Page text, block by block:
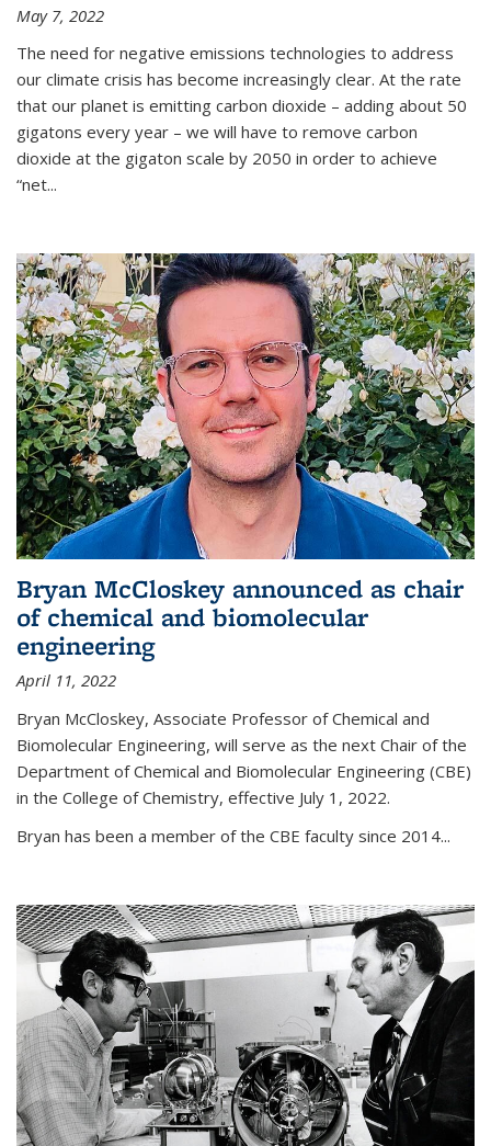
May 7, 2022
The need for negative emissions technologies to address
our climate crisis has become increasingly clear. At the rate
that our planet is emitting carbon dioxide – adding about 50
gigatons every year – we will have to remove carbon
dioxide at the gigaton scale by 2050 in order to achieve
“net...
Bryan McCloskey announced as chair
of chemical and biomolecular
engineering
April 11, 2022
Bryan McCloskey, Associate Professor of Chemical and
Biomolecular Engineering, will serve as the next Chair of the
Department of Chemical and Biomolecular Engineering (CBE)
in the College of Chemistry, effective July 1, 2022.
Bryan has been a member of the CBE faculty since 2014...